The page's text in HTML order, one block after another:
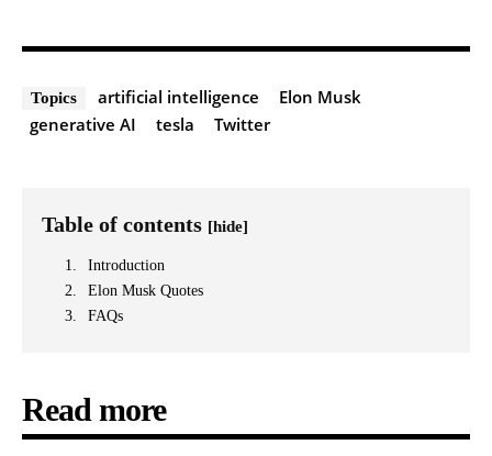
Topics artificial intelligence
Elon Musk
generative AI
tesla Twitter
Table of contents [hide]
Introduction
Elon Musk Quotes
FAQs
Read more